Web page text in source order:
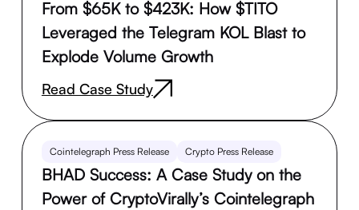
From $65K to $423K: How $TITO
Leveraged the Telegram KOL Blast to
Explode Volume Growth
Read Case Study
Cointelegraph Press Release Crypto Press Release
BHAD Success: A Case Study on the
Power of CryptoVirally’s Cointelegraph